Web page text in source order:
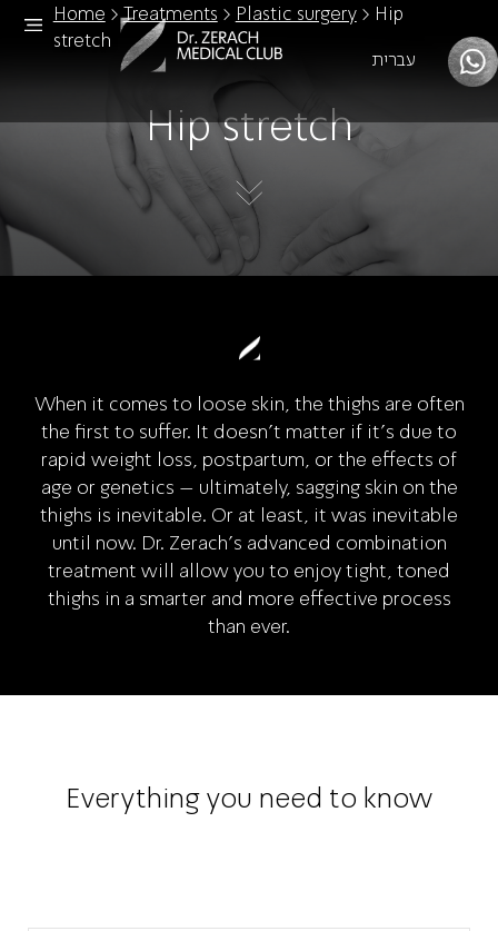
עברית
Home >Treatments > Plastic surgery> Hip
stretch
Hip stretch
When it comes to loose skin, the thighs are often
the first to suffer. It doesn’t matter if it’s due to
rapid weight loss, postpartum, or the effects of
age or genetics – ultimately, sagging skin on the
thighs is inevitable. Or at least, it was inevitable
until now. Dr. Zerach’s advanced combination
treatment will allow you to enjoy tight, toned
thighs in a smarter and more effective process
than ever.
Everything you need to know